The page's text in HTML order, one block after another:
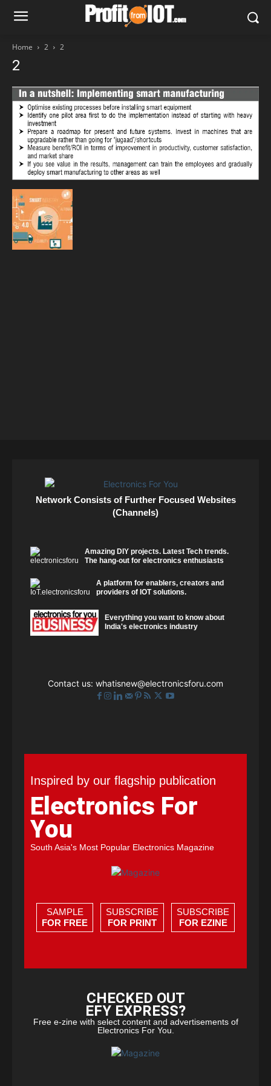
Home 2 2
2
Network Consists of Further Focused Websites
(Channels)
Amazing DIY projects. Latest Tech trends.
The hang-out for electronics enthusiasts
A platform for enablers, creators and
providers of IOT solutions.
Everything you want to know about
India's electronics industry
Contact us: whatisnew@electronicsforu.com
Inspired by our flagship publication
Electronics For
You
South Asia's Most Popular Electronics Magazine
SAMPLE
FOR FREE
SUBSCRIBE
FOR PRINT
SUBSCRIBE
FOR EZINE
CHECKED OUT
EFY EXPRESS?
Free e-zine with select content and advertisements of
Electronics For You.